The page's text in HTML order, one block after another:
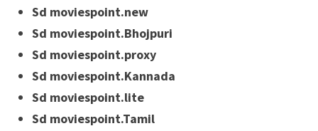
Sd moviespoint.new
Sd moviespoint.Bhojpuri
Sd moviespoint.proxy
Sd moviespoint.Kannada
Sd moviespoint.lite
Sd moviespoint.Tamil